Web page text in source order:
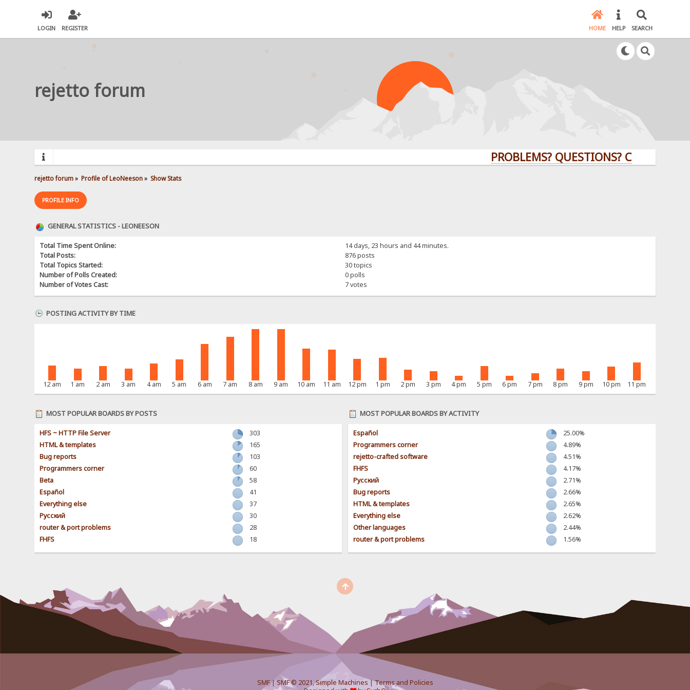
LOGIN REGISTER HOME HELP SEARCH
rejetto forum
PROBLEMS? QUESTIONS? CLICK HERE!
rejetto forum» Profile of LeoNeeson» Show Stats
PROFILE INFO
GENERAL STATISTICS - LEONEESON
Total Time Spent Online:
14 days, 23 hours and 44 minutes.
Total Posts:
876 posts
Total Topics Started:
30 topics
Number of Polls Created:
0 polls
Number of Votes Cast:
7 votes
POSTING ACTIVITY BY TIME
12 am 1 am 2 am 3 am 4 am 5 am 6 am 7 am 8 am 9 am 10 am 11 am 12 pm 1 pm 2 pm 3 pm 4 pm 5 pm 6 pm 7 pm 8 pm 9 pm 10 pm 11 pm
MOST POPULAR BOARDS BY POSTS
HFS ~ HTTP File Server
303
HTML & templates
165
Bug reports
103
Programmers corner
60
Beta
58
Español
41
Everything else
37
Pусский
30
router & port problems
28
FHFS
18
MOST POPULAR BOARDS BY ACTIVITY
Español
25.00%
Programmers corner
4.89%
rejetto-crafted software
4.51%
FHFS
4.17%
Pусский
2.71%
Bug reports
2.66%
HTML & templates
2.65%
Everything else
2.62%
Other languages
2.44%
router & port problems
1.56%
SMF| SMF © 2021,Simple Machines |Terms and Policies